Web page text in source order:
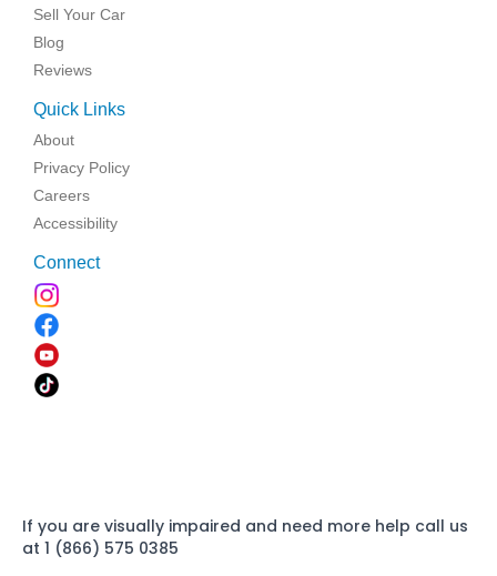
Sell Your Car
Blog
Reviews
Quick Links
About
Privacy Policy
Careers
Accessibility
Connect
If you are visually impaired and need more help call us
at 1 (866) 575 0385